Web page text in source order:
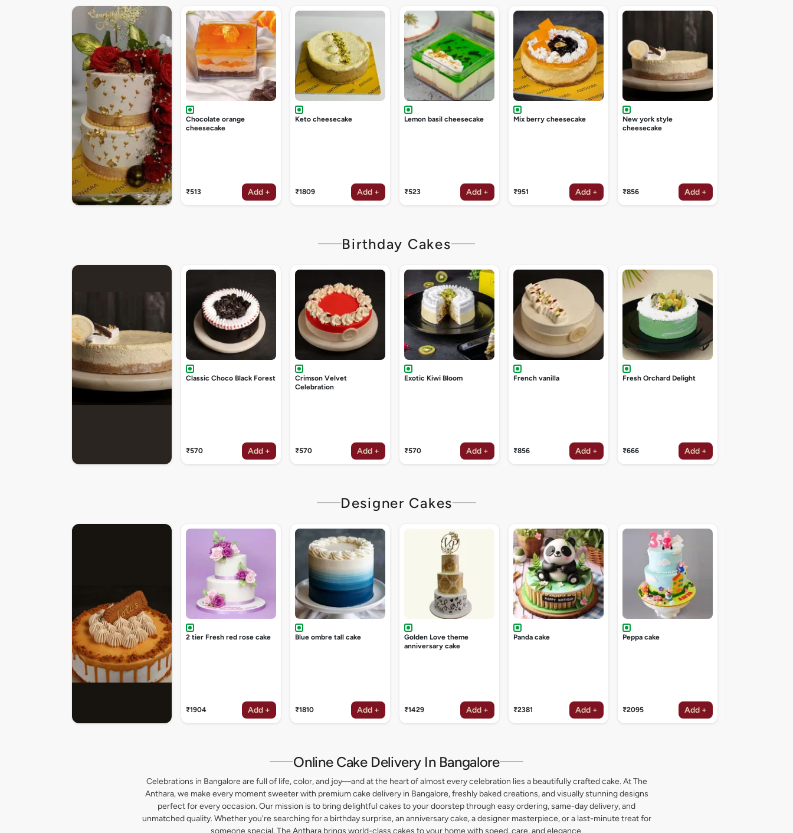
Chocolate orange
cheesecake
₹513 Add +
Keto cheesecake
₹1809 Add +
Lemon basil cheesecake
₹523 Add +
Mix berry cheesecake
₹951 Add +
New york style
cheesecake
₹856 Add +
Birthday Cakes
Classic Choco Black Forest
₹570 Add +
Crimson Velvet
Celebration
₹570 Add +
Exotic Kiwi Bloom
₹570 Add +
French vanilla
₹856 Add +
Fresh Orchard Delight
₹666 Add +
Designer Cakes
2 tier Fresh red rose cake
₹1904 Add +
Blue ombre tall cake
₹1810 Add +
Golden Love theme
anniversary cake
₹1429 Add +
Panda cake
₹2381 Add +
Peppa cake
₹2095 Add +
Online Cake Delivery In Bangalore
Celebrations in Bangalore are full of life, color, and joy—and at the heart of almost every celebration lies a beautifully crafted cake. At The
Anthara, we make every moment sweeter with premium cake delivery in Bangalore, freshly baked creations, and visually stunning designs
perfect for every occasion. Our mission is to bring delightful cakes to your doorstep through easy ordering, same-day delivery, and
unmatched quality. Whether you're searching for a birthday surprise, an anniversary cake, a designer masterpiece, or a last-minute treat for
someone special, The Anthara brings world-class cakes to your home with speed, care, and elegance.